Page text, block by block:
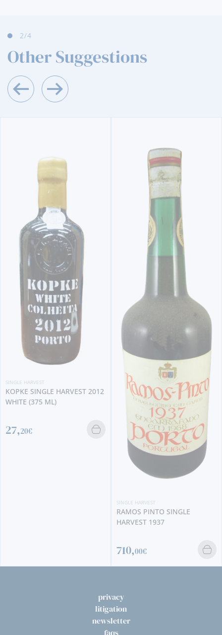
3/4
Other Suggestions
QUINTA DO CRASTO SINGLE
HARVEST 2000
60, 90€
privacy
litigation
newsletter
faqs